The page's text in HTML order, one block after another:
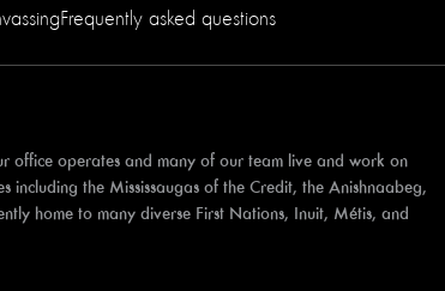
Frequently asked questions
office operates and many of our team live and work on
the Mississaugas of the Credit, the Anishnaabeg,
home to many diverse First Nations, Inuit, Métis, and